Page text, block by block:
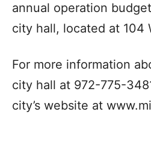
annual operation
city hall, located at 104
For more information
city hall at 972-775-
city’s website at